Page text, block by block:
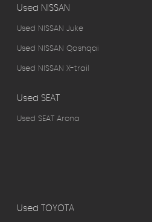
Used NISSAN
Used NISSAN Juke
Used NISSAN Qashqai
Used NISSAN X-trail
Used SEAT
Used SEAT Arona
Used TOYOTA